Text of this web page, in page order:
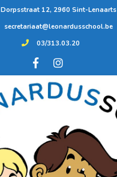
Dorpsstraat 12, 2960 Sint-Lenaarts
secretariaat@leonardusschool.be
03/313.03.20